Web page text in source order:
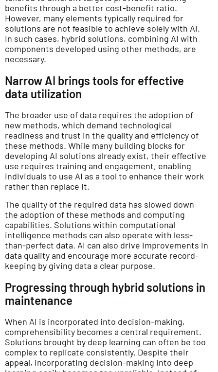
benefits through a better cost-benefit ratio.
However, many elements typically required for
solutions are not feasible to achieve solely with AI.
In such cases, hybrid solutions, combining AI with
components developed using other methods, are
necessary.
Narrow AI brings tools for effective
data utilization
The broader use of data requires the adoption of
new methods, which demand technological
readiness and trust in the quality and efficiency of
these methods. While many building blocks for
developing AI solutions already exist, their effective
use requires training and engagement, enabling
individuals to use AI as a tool to enhance their work
rather than replace it.
The quality of the required data has slowed down
the adoption of these methods and computing
capabilities. Solutions within computational
intelligence methods can also operate with less-
than-perfect data. AI can also drive improvements in
data quality and encourage more accurate record-
keeping by giving data a clear purpose.
Progressing through hybrid solutions in
maintenance
When AI is incorporated into decision-making,
comprehensibility becomes a central requirement.
Solutions brought by deep learning can often be too
complex to replicate consistently. Despite their
appeal, incorporating decision-making into deep